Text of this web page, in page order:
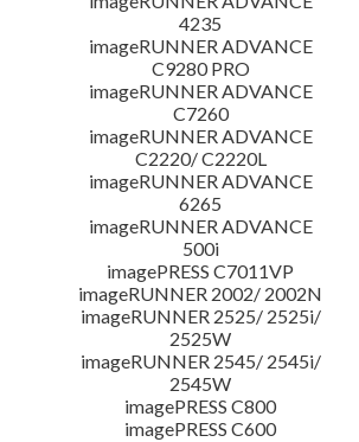
4235
imageRUNNER ADVANCE
C9280 PRO
imageRUNNER ADVANCE
C7260
imageRUNNER ADVANCE
C2220/ C2220L
imageRUNNER ADVANCE
6265
imageRUNNER ADVANCE
500i
imagePRESS C7011VP
imageRUNNER 2002/ 2002N
imageRUNNER 2525/ 2525i/
2525W
imageRUNNER 2545/ 2545i/
2545W
imagePRESS C800
imagePRESS C600